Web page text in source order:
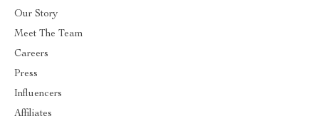
Our Story
Meet The Team
Careers
Press
Influencers
Affiliates